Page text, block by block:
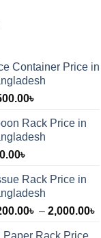
Container Price in
৳
Rack Price in
৳
Rack Price in
৳ – 2,000.00৳
Paper Rack Price